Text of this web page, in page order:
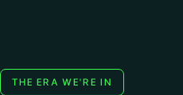
THE ERA WE'RE IN